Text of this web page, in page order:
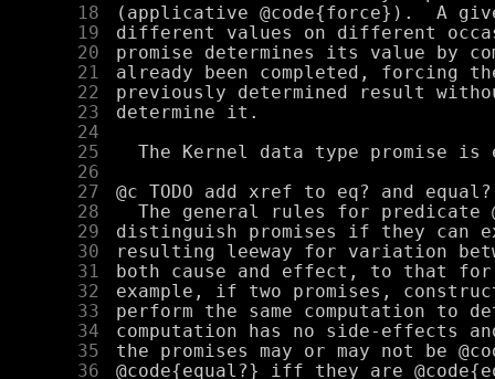
     18
     19
     20
     21
     22
     23
     24
     25
     26
     27
     28
     29
     30
     31
     32
     33
     34
     35
     36